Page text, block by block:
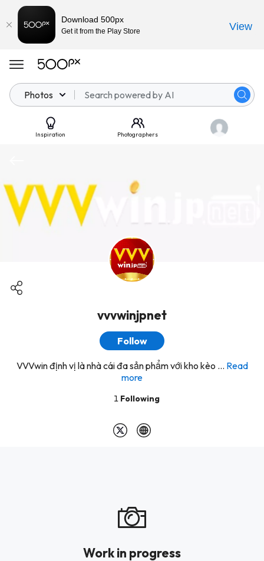
Photos
Inspiration Photographers
vvvwinjpnet
Follow
VVVwin định vị là nhà cái đa sản phẩm với kho kèo ... Read
more
1 Following
Work in progress
Download 500px
Get it from the Play Store View